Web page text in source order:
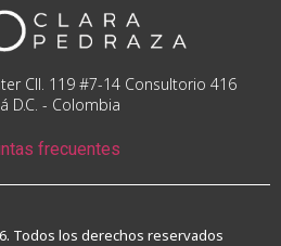
Cll. 119 #7-14 Consultorio 416
D.C. - Colombia
frecuentes
Todos los derechos reservados